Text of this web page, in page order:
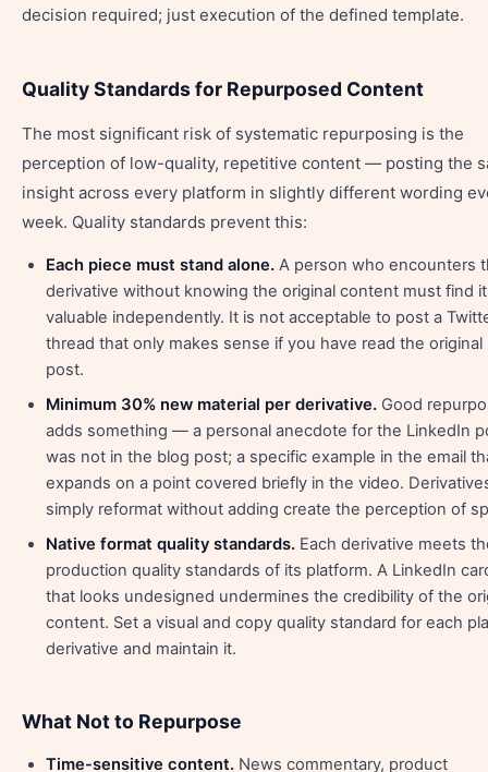
decision required; just execution of the defined template.
Quality Standards for Repurposed Content
The most significant risk of systematic repurposing is the
perception of low-quality, repetitive content — posting the
insight across every platform in slightly different wording
week. Quality standards prevent this:
Each piece must stand alone. A person who encounters
derivative without knowing the original content must find it
valuable independently. It is not acceptable to post a
thread that only makes sense if you have read the original
post.
Minimum 30% new material per derivative. Good
adds something — a personal anecdote for the LinkedIn
was not in the blog post; a specific example in the email
expands on a point covered briefly in the video.
simply reformat without adding create the perception of
Native format quality standards. Each derivative meets
production quality standards of its platform. A LinkedIn
that looks undesigned undermines the credibility of the
content. Set a visual and copy quality standard for each
derivative and maintain it.
What Not to Repurpose
Time-sensitive content. News commentary, product